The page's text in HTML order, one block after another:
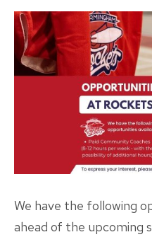
We have the following
ahead of the upcoming